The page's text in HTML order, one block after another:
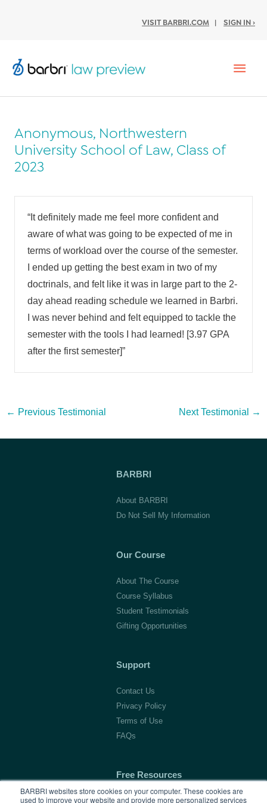
BARBRI websites store cookies on your computer. These cookies are
used to improve your website and provide more personalized services
VISIT BARBRI.COM | SIGN IN ›
Anonymous, Northwestern
University School of Law, Class of
2023
“It definitely made me feel more confident and
aware of what was going to be expected of me in
terms of workload over the course of the semester.
I ended up getting the best exam in two of my
doctrinals, and felt like it was in large part to the 2-
day ahead reading schedule we learned in Barbri.
I was never behind and felt equipped to tackle the
semester with the tools I had learned! [3.97 GPA
after the first semester]”
Post
← Previous Testimonial Next Testimonial →
BARBRI
About BARBRI
Do Not Sell My Information
Our Course
About The Course
Course Syllabus
Student Testimonials
Gifting Opportunities
Support
Contact Us
Privacy Policy
Terms of Use
FAQs
Free Resources
1L Blog & Tools